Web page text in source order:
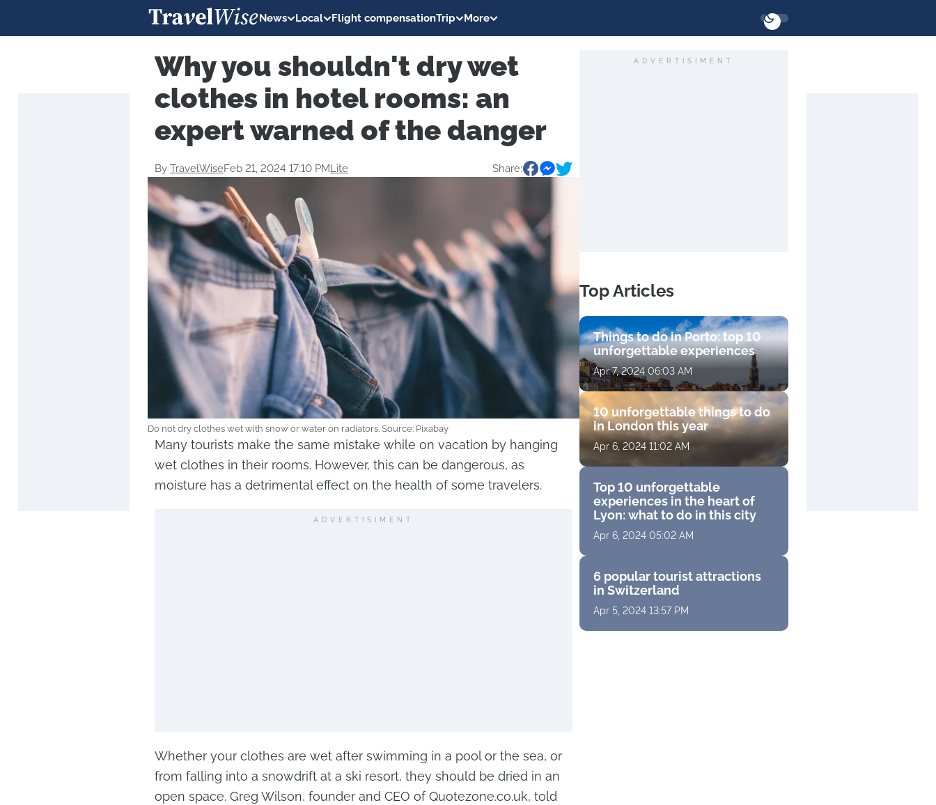
News Local Flight compensationTrip More
Why you shouldn't dry wet
clothes in hotel rooms: an
expert warned of the danger
By TravelWiseFeb 21, 2024 17:10 PMLite Share:
Do not dry clothes wet with snow or water on radiators. Source: Pixabay
Many tourists make the same mistake while on vacation by hanging
wet clothes in their rooms. However, this can be dangerous, as
moisture has a detrimental effect on the health of some travelers.
ADVERTISIMENT
Whether your clothes are wet after swimming in a pool or the sea, or
from falling into a snowdrift at a ski resort, they should be dried in an
open space. Greg Wilson, founder and CEO of Quotezone.co.uk, told
ADVERTISIMENT
Top Articles
Things to do in Porto: top 10
unforgettable experiences
Apr 7, 2024 06:03 AM
10 unforgettable things to do
in London this year
Apr 6, 2024 11:02 AM
Top 10 unforgettable
experiences in the heart of
Lyon: what to do in this city
Apr 6, 2024 05:02 AM
6 popular tourist attractions
in Switzerland
Apr 5, 2024 13:57 PM